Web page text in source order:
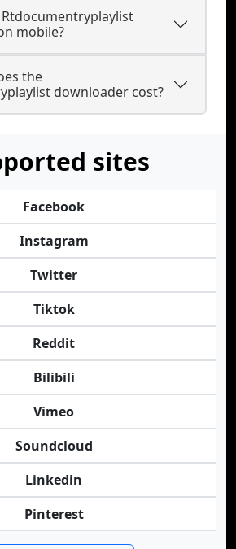
mobile?
the
downloader cost?
sites
Facebook
Instagram
Twitter
Tiktok
Reddit
Bilibili
Vimeo
Soundcloud
Linkedin
Pinterest